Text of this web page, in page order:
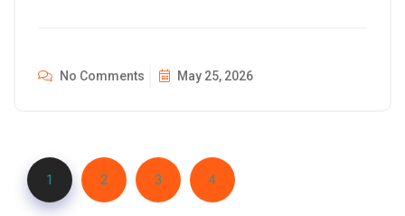
No Comments May 25, 2026
1 2 3 4